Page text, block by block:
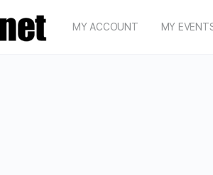
MY ACCOUNT MY